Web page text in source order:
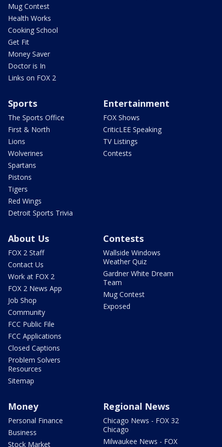
Mug Contest
Health Works
Cooking School
Get Fit
Money Saver
Doctor is In
Links on FOX 2
Sports
The Sports Office
First & North
Lions
Wolverines
Spartans
Pistons
Tigers
Red Wings
Detroit Sports Trivia
Entertainment
FOX Shows
CriticLEE Speaking
TV Listings
Contests
About Us
FOX 2 Staff
Contact Us
Work at FOX 2
FOX 2 News App
Job Shop
Community
FCC Public File
FCC Applications
Closed Captions
Problem Solvers
Resources
Sitemap
Contests
Wallside Windows
Weather Quiz
Gardner White Dream
Team
Mug Contest
Exposed
Money
Personal Finance
Business
Stock Market
Regional News
Chicago News - FOX 32
Chicago
Milwaukee News - FOX